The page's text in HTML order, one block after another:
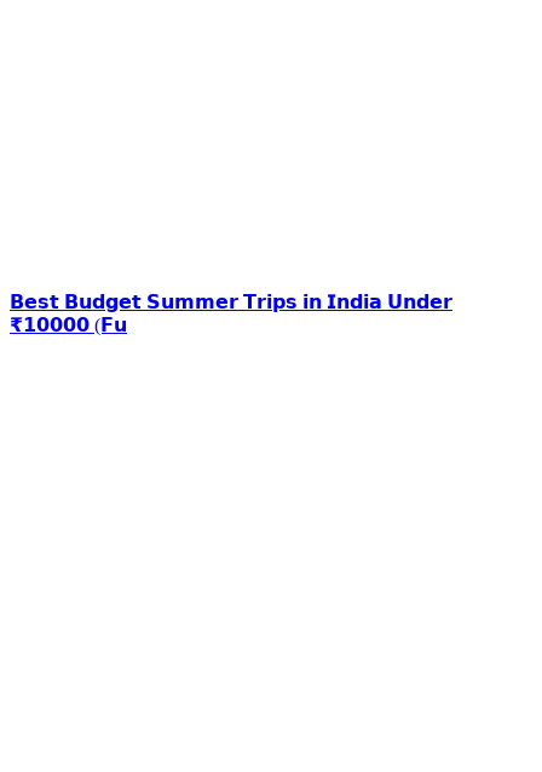
𝗕𝗲𝘀𝘁 𝗕𝘂𝗱𝗴𝗲𝘁 𝗦𝘂𝗺𝗺𝗲𝗿 𝗧𝗿𝗶𝗽𝘀 𝗶𝗻 𝗜𝗻𝗱𝗶𝗮 𝗨𝗻𝗱𝗲𝗿
₹𝟭𝟬𝟬𝟬𝟬 (𝗙𝘂